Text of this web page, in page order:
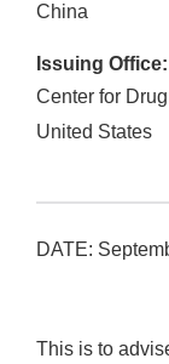
China
Issuing Office:
Center for
United States
DATE:
This is to